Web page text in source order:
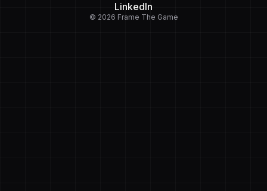
LinkedIn
© 2026 Frame The Game